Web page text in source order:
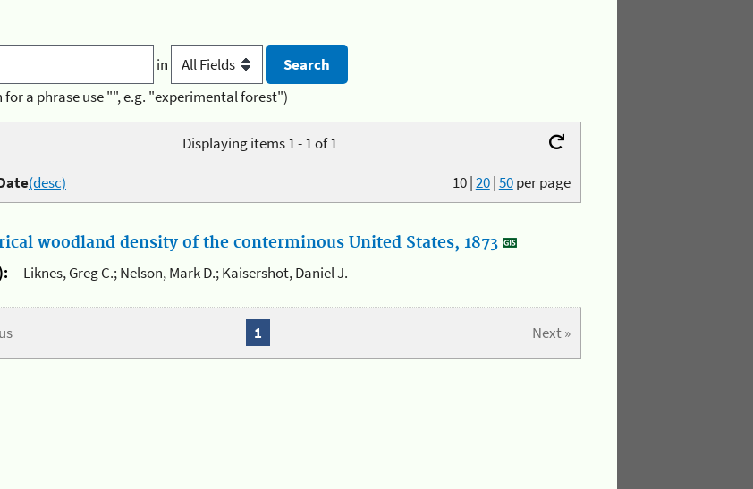
in
for a phrase use "", e.g. "experimental forest")
Displaying items 1 - 1 of 1
10|20|50per page
(desc)
woodland density of the conterminous United States, 1873
Liknes, Greg C.; Nelson, Mark D.; Kaisershot, Daniel J.
Next »
1